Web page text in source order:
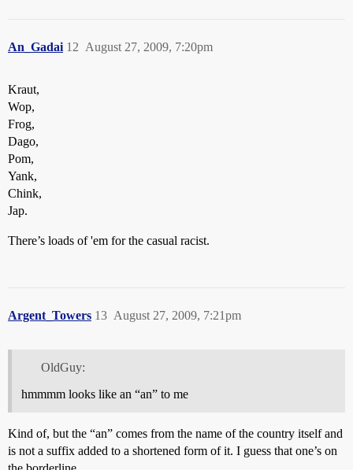
An_Gadai August 27, 2009, 7:20pm
12
Kraut,
Wop,
Frog,
Dago,
Pom,
Yank,
Chink,
Jap.
There’s loads of 'em for the casual racist.
Argent_Towers August 27, 2009, 7:21pm
13
OldGuy:
hmmmm looks like an “an” to me
Kind of, but the “an” comes from the name of the country itself and
is not a suffix added to a shortened form of it. I guess that one’s on